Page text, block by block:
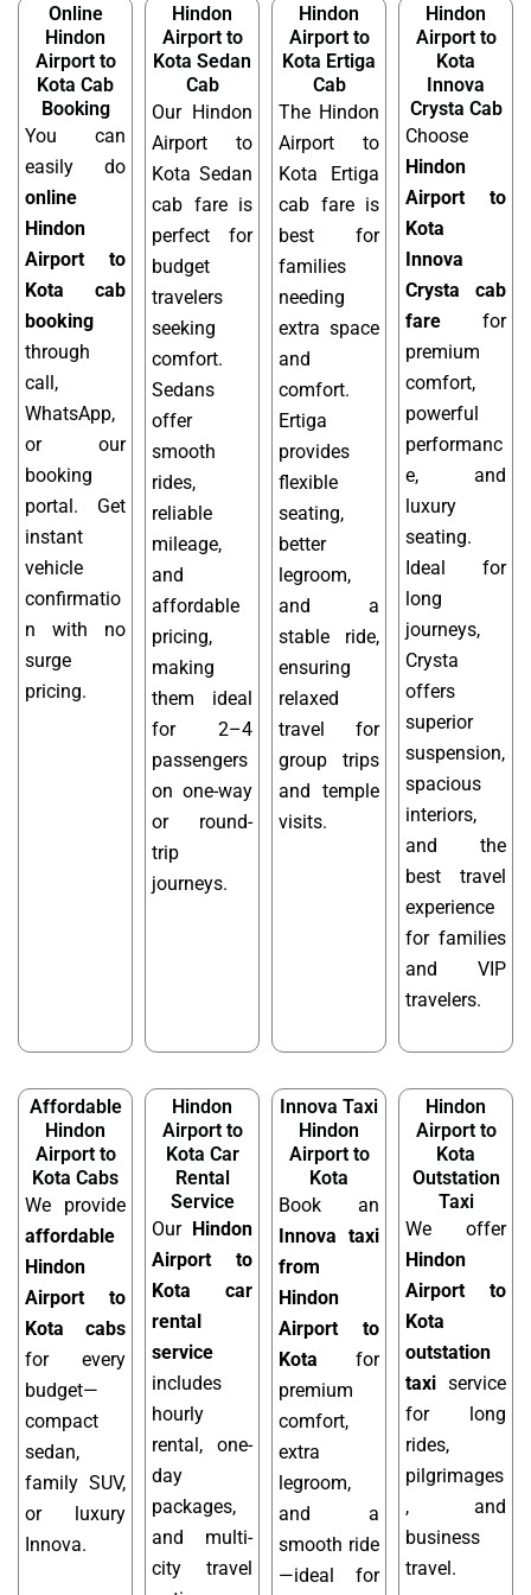
Online
Hindon
Airport to
Kota Cab
Booking
You can
easily do
online
Hindon
Airport to
Kota cab
booking
through
call,
WhatsApp,
or our
booking
portal. Get
instant
vehicle
confirmatio
n with no
surge
pricing.
Hindon
Airport to
Kota Sedan
Cab
Our Hindon
Airport to
Kota Sedan
cab fare is
perfect for
budget
travelers
seeking
comfort.
Sedans
offer
smooth
rides,
reliable
mileage,
and
affordable
pricing,
making
them ideal
for 2–4
passengers
on one-way
or round-
trip
journeys.
Hindon
Airport to
Kota Ertiga
Cab
The Hindon
Airport to
Kota Ertiga
cab fare is
best for
families
needing
extra space
and
comfort.
Ertiga
provides
flexible
seating,
better
legroom,
and a
stable ride,
ensuring
relaxed
travel for
group trips
and temple
visits.
Hindon
Airport to
Kota
Innova
Crysta Cab
Choose
Hindon
Airport to
Kota
Innova
Crysta cab
fare for
premium
comfort,
powerful
performanc
e, and
luxury
seating.
Ideal for
long
journeys,
Crysta
offers
superior
suspension,
spacious
interiors,
and the
best travel
experience
for families
and VIP
travelers.
Affordable
Hindon
Airport to
Kota Cabs
We provide
affordable
Hindon
Airport to
Kota cabs
for every
budget—
compact
sedan,
family SUV,
or luxury
Innova.
Hindon
Airport to
Kota Car
Rental
Service
Our Hindon
Airport to
Kota car
rental
service
includes
hourly
rental, one-
day
packages,
and multi-
city travel
Innova Taxi
Hindon
Airport to
Kota
Book an
Innova taxi
from
Hindon
Airport to
Kota for
premium
comfort,
extra
legroom,
and a
smooth ride
—ideal for
Hindon
Airport to
Kota
Outstation
Taxi
We offer
Hindon
Airport to
Kota
outstation
taxi service
for long
rides,
pilgrimages
, and
business
travel.